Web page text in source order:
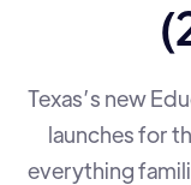
Texas’s new
launches for
everything